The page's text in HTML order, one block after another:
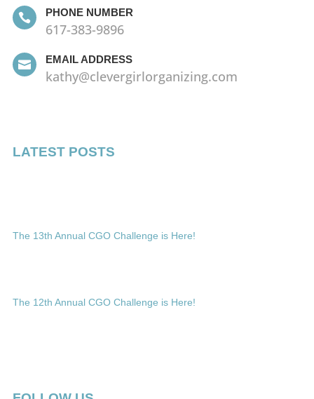
 PHONE NUMBER
617-383-9896
 EMAIL ADDRESS
kathy@clevergirlorganizing.com
LATEST POSTS
The 13th Annual CGO Challenge is Here!
The 12th Annual CGO Challenge is Here!